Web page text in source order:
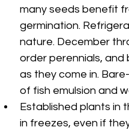
many seeds benefit
germination.
nature. December
order perennials, and
as they come in.
of fish emulsion and
Established plants in
in freezes, even if